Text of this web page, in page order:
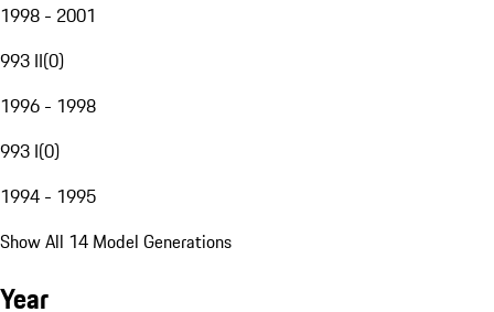
1998 - 2001
993 II(0)
1996 - 1998
993 I(0)
1994 - 1995
Show All 14 Model Generations
Year